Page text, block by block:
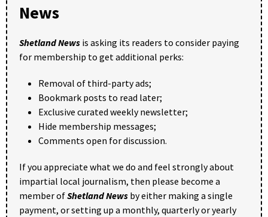
News
Shetland News is asking its readers to consider paying
for membership to get additional perks:
Removal of third-party ads;
Bookmark posts to read later;
Exclusive curated weekly newsletter;
Hide membership messages;
Comments open for discussion.
If you appreciate what we do and feel strongly about
impartial local journalism, then please become a
member ofShetland News by either making a single
payment, or setting up a monthly, quarterly or yearly